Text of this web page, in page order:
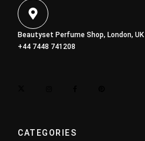
Beautyset Perfume Shop, London, UK
+44 7448 741208
CATEGORIES